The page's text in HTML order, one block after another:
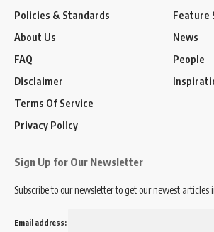
Policies & Standards
About Us
FAQ
Disclaimer
Terms Of Service
Privacy Policy
Feature
News
People
Sign Up for Our Newsletter
Subscribe to our newsletter to get our newest articles
Email address: